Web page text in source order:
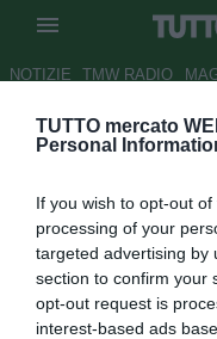
TUTTO mercato
Personal
If you wish to opt-out
processing of your
targeted advertising by
section to confirm your
opt-out request is
interest-based ads
NOTIZIE TMW RADIO
La Roma
punti dalla
Autore
vedi